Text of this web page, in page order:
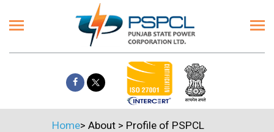
Home> About> Profile of PSPCL